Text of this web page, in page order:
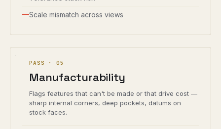
Scale mismatch across views
PASS ·05
Manufacturability
Flags features that can't be made or that drive cost —
sharp internal corners, deep pockets, datums on
stock faces.